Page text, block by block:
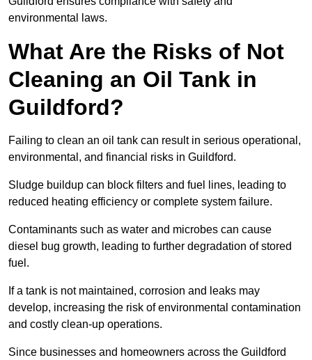
environmental laws.
What Are the Risks of Not
Cleaning an Oil Tank in
Guildford?
Failing to clean an oil tank can result in serious operational,
environmental, and financial risks in Guildford.
Sludge buildup can block filters and fuel lines, leading to
reduced heating efficiency or complete system failure.
Contaminants such as water and microbes can cause
diesel bug growth, leading to further degradation of stored
fuel.
If a tank is not maintained, corrosion and leaks may
develop, increasing the risk of environmental contamination
and costly clean-up operations.
Since businesses and homeowners across the Guildford